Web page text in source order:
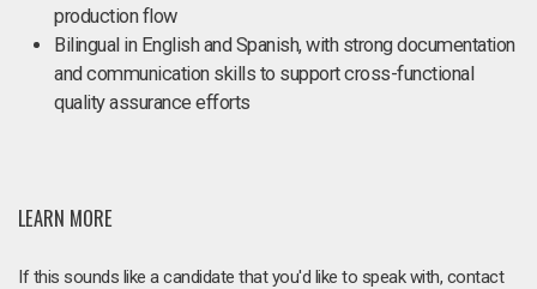
production flow
Bilingual in English and Spanish, with strong documentation
and communication skills to support cross-functional
quality assurance efforts
LEARN MORE
If this sounds like a candidate that you'd like to speak with, contact